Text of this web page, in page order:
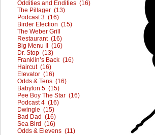
Oddities and Endities (16)
The Pillager (13)
Podcast 3 (16)
Birder Election (15)
The Weber Grill
Restaurant (16)
Big Menu II (16)
Dr. Stop (13)
Franklin’s Back (16)
Haircut (16)
Elevator (16)
Odds & Tens (16)
Babylon 5 (15)
Pee Boy The Star (16)
Podcast 4 (16)
Dwingle (15)
Bad Dad (16)
Sea Bird (16)
Odds & Elevens (11)